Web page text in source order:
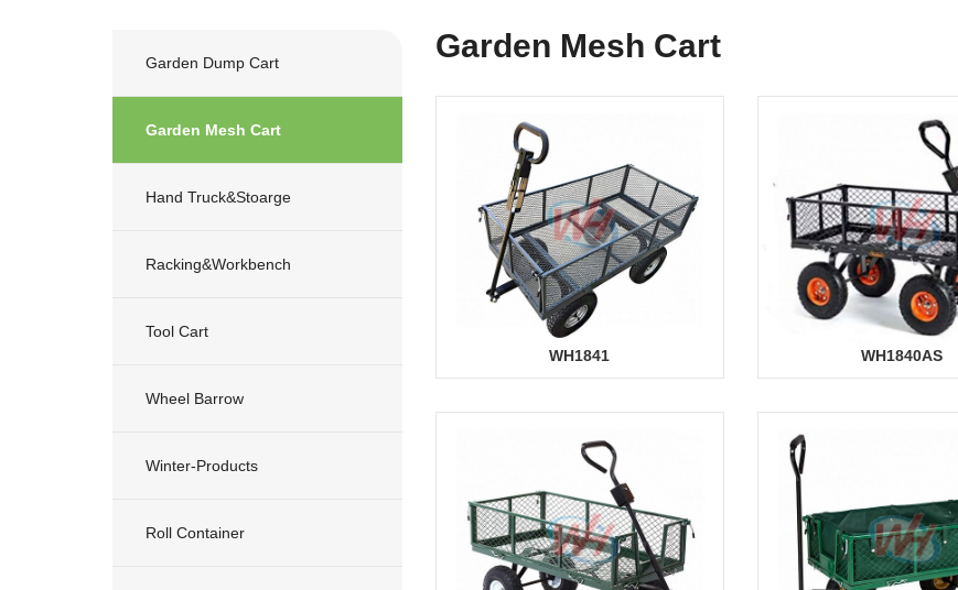
Garden Dump Cart
Garden Mesh Cart
Hand Truck&stoarge
Racking&workbench
Tool Cart
Wheel Barrow
Winter-Products
Roll Container
Garden Mesh Cart
WH1841 WH1840AS